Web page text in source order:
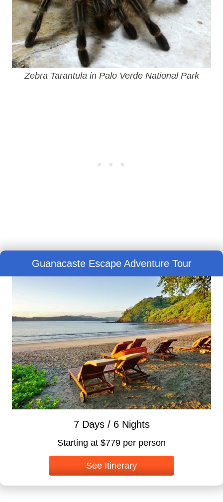
Zebra Tarantula in Palo Verde National Park
Guanacaste Escape Adventure Tour
7 Days / 6 Nights
Starting at $779 per person
See Itinerary